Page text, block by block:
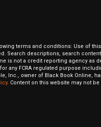
terms and conditions: Use of
Search descriptions, search
not a credit reporting agency as
any FCRA regulated purpose
Inc., owner of Black Book
. Content on this website may not